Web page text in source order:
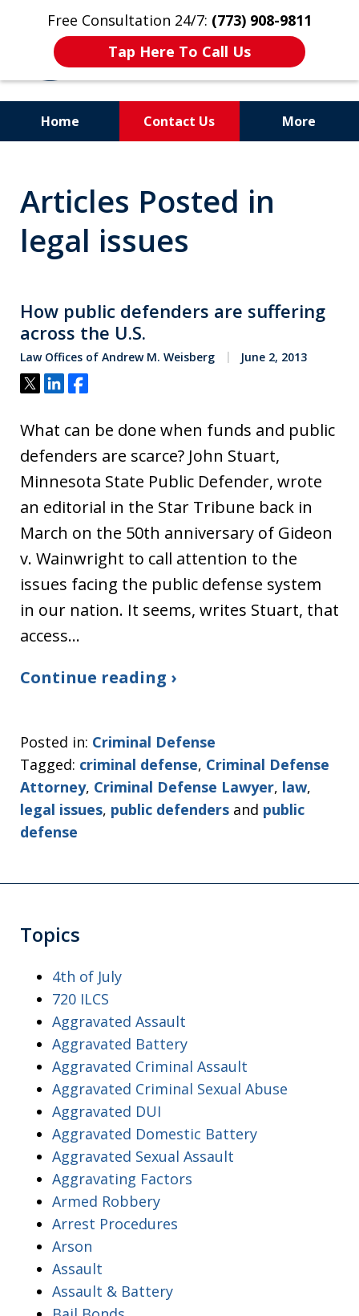
Free Consultation 24/7: (773) 908-9811
Tap Here To Call Us
Home Contact Us More
Former Cook County Felony
Prosecutor
Articles Posted in
legal issues
How public defenders are suffering
across the U.S.
Law Offices of Andrew M. Weisberg June 2, 2013
Tweet
ShareShare
What can be done when funds and public
defenders are scarce? John Stuart,
Minnesota State Public Defender, wrote
an editorial in the Star Tribune back in
March on the 50th anniversary of Gideon
v. Wainwright to call attention to the
issues facing the public defense system
in our nation. It seems, writes Stuart, that
access…
Continue reading ›
Posted in: Criminal Defense
Tagged: criminal defense, Criminal Defense
Attorney, Criminal Defense Lawyer, law,
legal issues, public defenders and public
defense
Topics
4th of July
720 ILCS
Aggravated Assault
Aggravated Battery
Aggravated Criminal Assault
Aggravated Criminal Sexual Abuse
Aggravated DUI
Aggravated Domestic Battery
Aggravated Sexual Assault
Aggravating Factors
Armed Robbery
Arrest Procedures
Arson
Assault
Assault & Battery